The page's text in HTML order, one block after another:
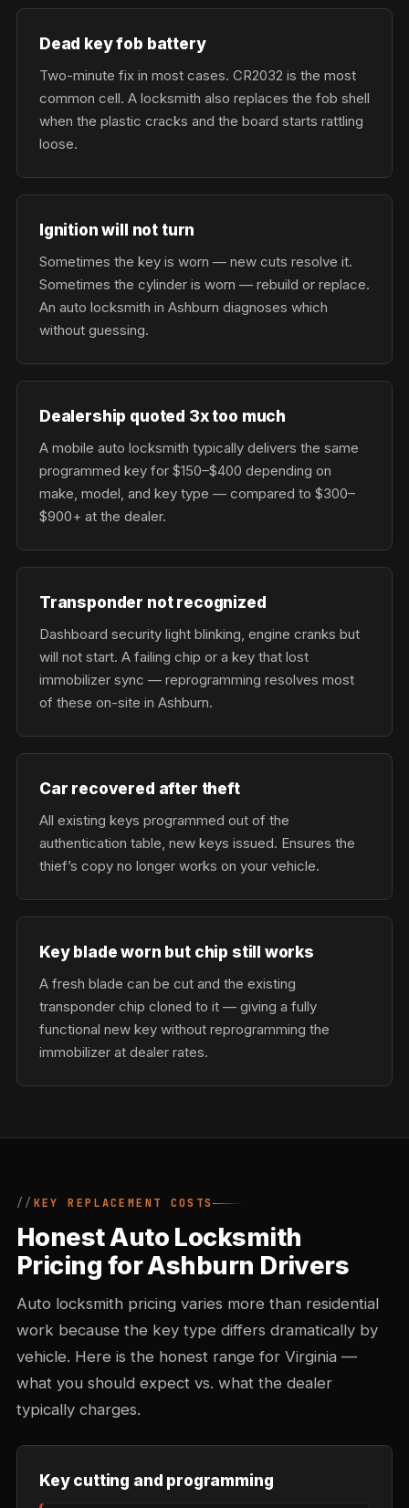
Dead key fob battery
Two-minute fix in most cases. CR2032 is the most
common cell. A locksmith also replaces the fob shell
when the plastic cracks and the board starts rattling
loose.
Ignition will not turn
Sometimes the key is worn — new cuts resolve it.
Sometimes the cylinder is worn — rebuild or replace.
An auto locksmith in Ashburn diagnoses which
without guessing.
Dealership quoted 3x too much
A mobile auto locksmith typically delivers the same
programmed key for $150–$400 depending on
make, model, and key type — compared to $300–
$900+ at the dealer.
Transponder not recognized
Dashboard security light blinking, engine cranks but
will not start. A failing chip or a key that lost
immobilizer sync — reprogramming resolves most
of these on-site in Ashburn.
Car recovered after theft
All existing keys programmed out of the
authentication table, new keys issued. Ensures the
thief’s copy no longer works on your vehicle.
Key blade worn but chip still works
A fresh blade can be cut and the existing
transponder chip cloned to it — giving a fully
functional new key without reprogramming the
immobilizer at dealer rates.
KEY REPLACEMENT COSTS
Honest Auto Locksmith
Pricing for Ashburn Drivers
Auto locksmith pricing varies more than residential
work because the key type differs dramatically by
vehicle. Here is the honest range for Virginia —
what you should expect vs. what the dealer
typically charges.
Key cutting and programming